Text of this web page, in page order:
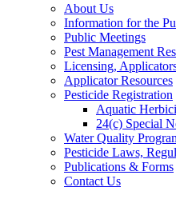
About Us
Information for the
Public Meetings
Pest Management
Licensing,
Applicator Resources
Pesticide Registration
Aquatic
24(c) Special
Water Quality
Pesticide Laws,
Publications & Forms
Contact Us